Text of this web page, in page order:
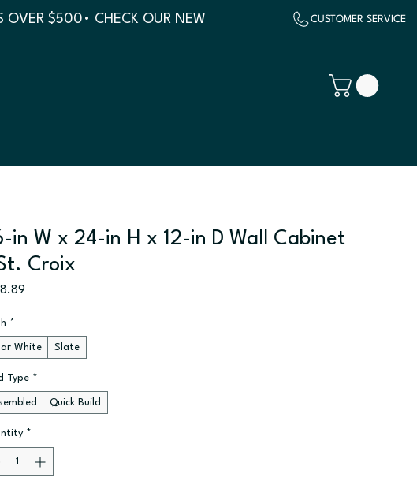
OVER $500 CUSTOMER SERVICE
in W x 24-in H x 12-in D Wall Cabinet
Croix
Price
*
White Slate
Type *
Quick Build
*